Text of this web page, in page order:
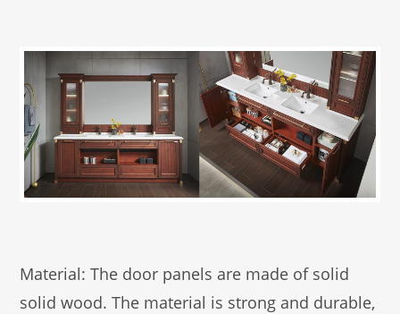
Material: The door panels are made of solid
solid wood. The material is strong and durable,